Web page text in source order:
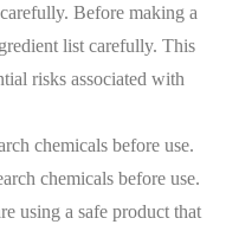
Before making a
list carefully. This
risks associated with
chemicals before use.
chemicals before use.
using a safe product that